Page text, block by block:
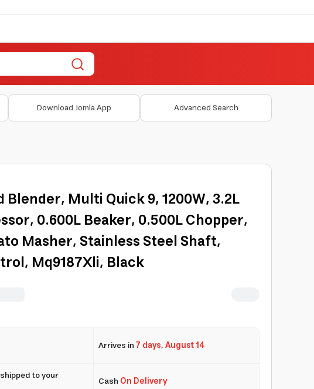
Download Jomla App Advanced Search
Blender, Multi Quick 9, 1200W, 3.2L
0.600L Beaker, 0.500L Chopper,
Masher, Stainless Steel Shaft,
Mq9187Xli, Black
Arrives in7 days,August 14
to your
Cash On Delivery